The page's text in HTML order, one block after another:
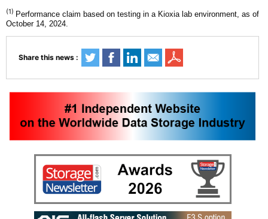
(1) Performance claim based on testing in a Kioxia lab environment, as of
October 14, 2024.
Share this news :